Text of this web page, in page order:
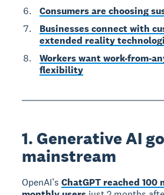
Consumers are choosing
Businesses connect with
extended reality
Workers want work-from-
flexibility
1. Generative AI
mainstream
OpenAI’sChatGPT reached